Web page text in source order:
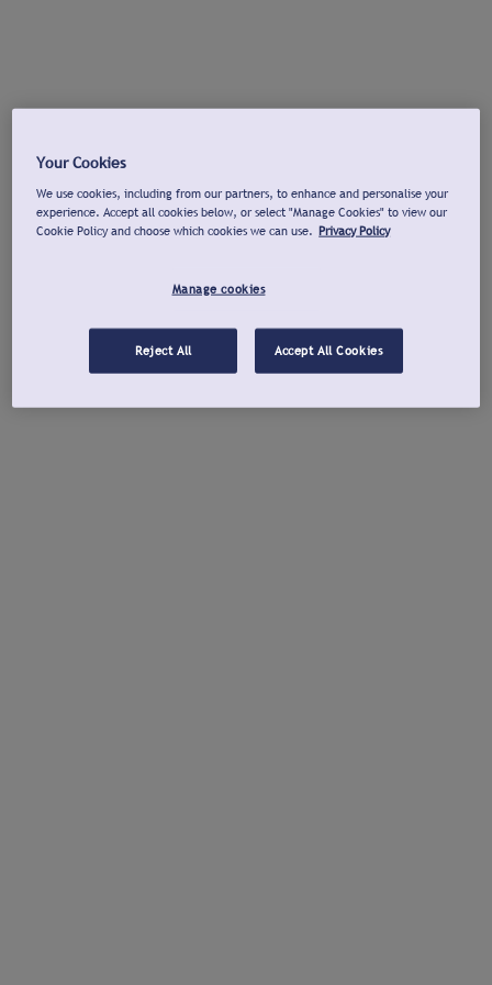
Your Cookies
We use cookies, including from our partners, to enhance and personalise your
experience. Accept all cookies below, or select "Manage Cookies" to view our
Cookie Policy and choose which cookies we can use. Privacy Policy
Manage cookies
Reject All Accept All Cookies